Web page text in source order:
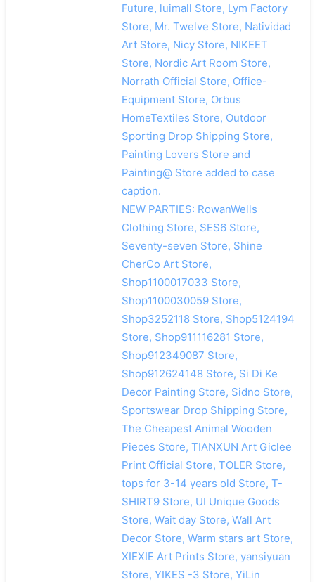
Future, luimall Store, Lym Factory
Store, Mr. Twelve Store, Natividad
Art Store, Nicy Store, NIKEET
Store, Nordic Art Room Store,
Norrath Official Store, Office-
Equipment Store, Orbus
HomeTextiles Store, Outdoor
Sporting Drop Shipping Store,
Painting Lovers Store and
Painting@ Store added to case
caption.
NEW PARTIES: RowanWells
Clothing Store, SES6 Store,
Seventy-seven Store, Shine
CherCo Art Store,
Shop1100017033 Store,
Shop1100030059 Store,
Shop3252118 Store, Shop5124194
Store, Shop911116281 Store,
Shop912349087 Store,
Shop912624148 Store, Si Di Ke
Decor Painting Store, Sidno Store,
Sportswear Drop Shipping Store,
The Cheapest Animal Wooden
Pieces Store, TIANXUN Art Giclee
Print Official Store, TOLER Store,
tops for 3-14 years old Store, T-
SHIRT9 Store, UI Unique Goods
Store, Wait day Store, Wall Art
Decor Store, Warm stars art Store,
XIEXIE Art Prints Store, yansiyuan
Store, YIKES -3 Store, YiLin